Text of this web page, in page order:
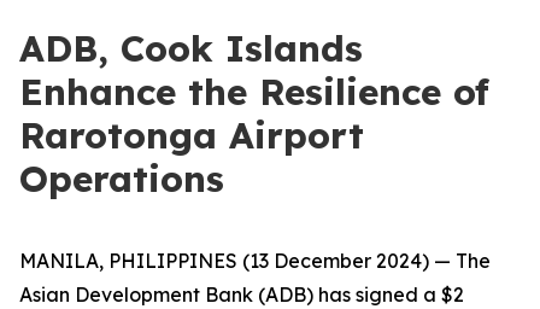
ADB, Cook Islands
Enhance the Resilience of
Rarotonga Airport
Operations
MANILA, PHILIPPINES (13 December 2024) — The
Asian Development Bank (ADB) has signed a $2